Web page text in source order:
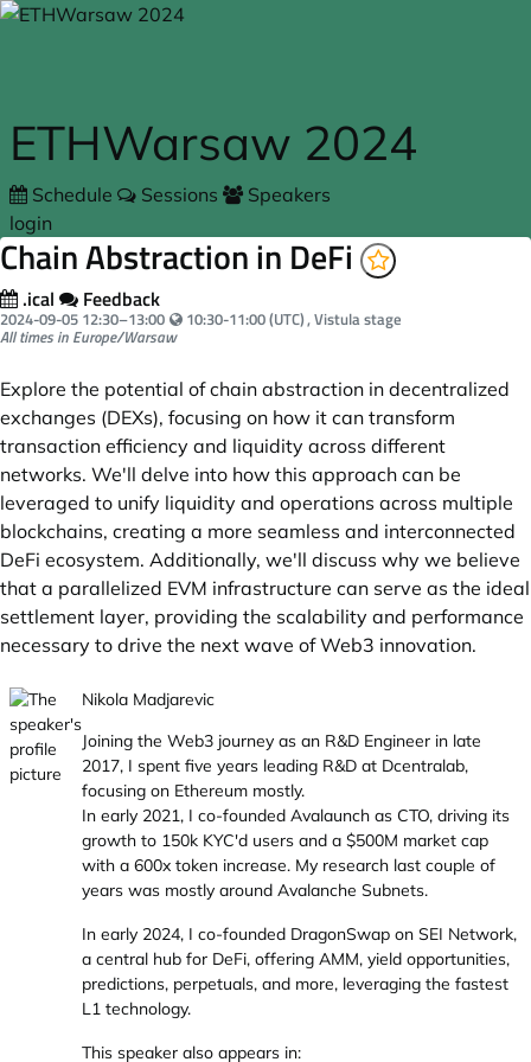
Skip to main content
ETHWarsaw 2024
Schedule Sessions
Speakers
login
Chain Abstraction in DeFi
.ical Feedback
2024-09-05 12:30–13:00 Your local time:
10:30-11:00 (UTC), Vistula stage
All times in Europe/Warsaw
Explore the potential of chain abstraction in decentralized
exchanges (DEXs), focusing on how it can transform
transaction efficiency and liquidity across different
networks. We'll delve into how this approach can be
leveraged to unify liquidity and operations across multiple
blockchains, creating a more seamless and interconnected
DeFi ecosystem. Additionally, we'll discuss why we believe
that a parallelized EVM infrastructure can serve as the ideal
settlement layer, providing the scalability and performance
necessary to drive the next wave of Web3 innovation.
Nikola Madjarevic
Joining the Web3 journey as an R&D Engineer in late
2017, I spent five years leading R&D at Dcentralab,
focusing on Ethereum mostly.
In early 2021, I co-founded Avalaunch as CTO, driving its
growth to 150k KYC'd users and a $500M market cap
with a 600x token increase. My research last couple of
years was mostly around Avalanche Subnets.
In early 2024, I co-founded DragonSwap on SEI Network,
a central hub for DeFi, offering AMM, yield opportunities,
predictions, perpetuals, and more, leveraging the fastest
L1 technology.
This speaker also appears in: